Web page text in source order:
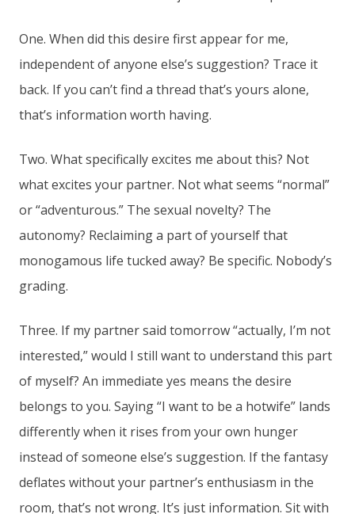
One. When did this desire first appear for me,
independent of anyone else’s suggestion? Trace it
back. If you can’t find a thread that’s yours alone,
that’s information worth having.
Two. What specifically excites me about this? Not
what excites your partner. Not what seems “normal”
or “adventurous.” The sexual novelty? The
autonomy? Reclaiming a part of yourself that
monogamous life tucked away? Be specific. Nobody’s
grading.
Three. If my partner said tomorrow “actually, I’m not
interested,” would I still want to understand this part
of myself? An immediate yes means the desire
belongs to you. Saying “I want to be a hotwife” lands
differently when it rises from your own hunger
instead of someone else’s suggestion. If the fantasy
deflates without your partner’s enthusiasm in the
room, that’s not wrong. It’s just information. Sit with